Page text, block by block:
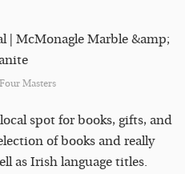
Masters
spot for books, gifts, and
of books and really
as Irish language titles.